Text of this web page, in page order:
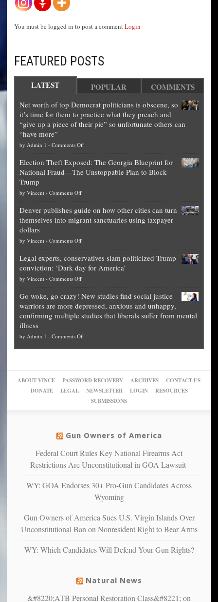
You must be logged in to post a commentLogin
FEATURED POSTS
LATEST POPULAR COMMENTS
Net worth of top Democrat politicians is obscene, so
it’s time for them to practice what they preach and
“give up a piece of their pie” so unfortunate others can
“have more”
by Admin 1 - Comments Offon
worth
of
is
obscene,
for
them
what
they
preach
up
of
their
pie”
can
more”
Election Theft Exposed: The Georgia Blueprint for
National Fraud—The Unstoppable Plan to Block
Trump
by Vincent - Comments Offon
Theft
Exposed:
Georgia
for
National
Fraud
The
Unstoppable
Plan
Block
Trump
Denver publishes guide on how other cities can turn
themselves into migrant sanctuaries using taxpayer
dollars
by Vincent - Comments Offon
publishes
guide
on
other
cities
can
themselves
into
Legal experts, conservatives slam politicized Trump
conviction: ‘Dark day for America’
by Vincent - Comments Offon
experts,
conservatives
slam
Trump
Go woke, go crazy! New studies find social justice
warriors are more depressed, anxious and unhappy,
confirming multiple studies that liberals suffer from mental
illness
by Admin 1 - Comments Offon
New
studies
find
warriors
more
depressed,
confirming
studies
that
suffer
illness
ABOUT VINCE PASSWORD RECOVERY ARCHIVES
CONTACT US
DONATE
LEGAL NEWSLETTER LOGIN
RESOURCES
SUBMISSIONS
Gun Owners of America
Federal Court Rules Key National Firearms Act
Restrictions Are Unconstitutional in GOA Lawsuit
WY: GOA Endorses 30+ Pro-Gun Candidates Across
Wyoming
Gun Owners of America Sues U.S. Virgin Islands Over
Unconstitutional Ban on Nonresident Right to Bear Arms
WY: Which Candidates Will Defend Your Gun Rights?
Natural News
&#8220;ATB Personal Restoration Class&#8221; on